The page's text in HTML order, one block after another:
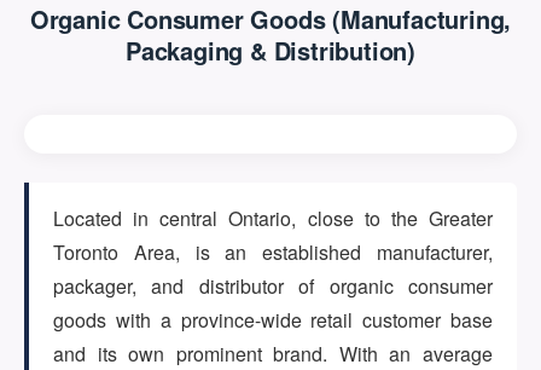
SELLING
ARTICLES
ABOUT US
Organic Consumer Goods (Manufacturing,
Packaging & Distribution)
Located in central Ontario, close to the Greater
Toronto Area, is an established manufacturer,
packager, and distributor of organic consumer
goods with a province-wide retail customer base
and its own prominent brand. With an average